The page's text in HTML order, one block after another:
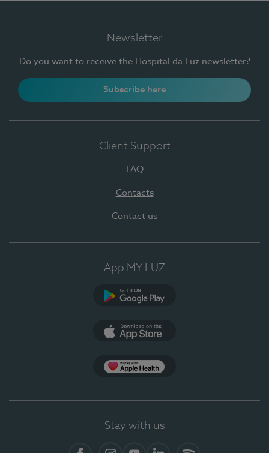
Newsletter
Do you want to receive the Hospital da Luz newsletter?
Subscribe here
Client Support
FAQ
Contacts
Contact us
App MY LUZ
Stay with us